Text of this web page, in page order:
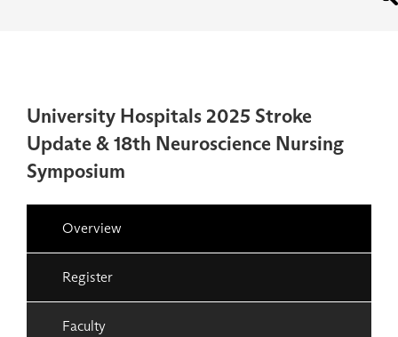
University Hospitals 2025 Stroke
Update & 18th Neuroscience Nursing
Symposium
Overview
Register
Faculty